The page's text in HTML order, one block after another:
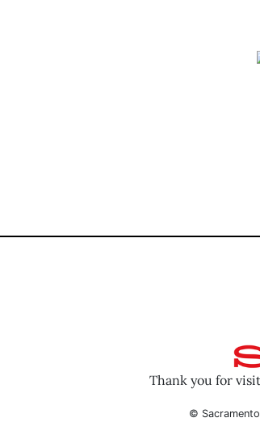
Thank you for
©